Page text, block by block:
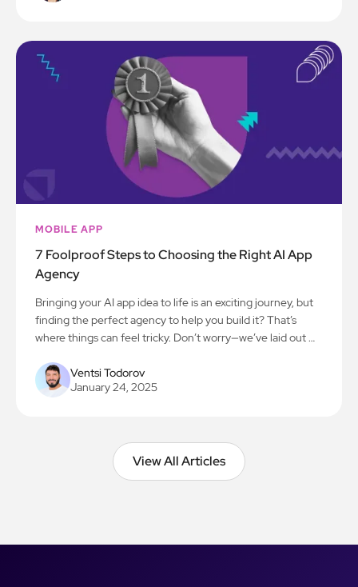
MOBILE APP
7 Foolproof Steps to Choosing the Right AI App
Agency
Bringing your AI app idea to life is an exciting journey, but
finding the perfect agency to help you build it? That’s
where things can feel tricky. Don’t worry—we’ve laid out 7
Let’s get you on the path to creating something amazing!
Ventsi Todorov
January 24, 2025
View All Articles
View All Articles